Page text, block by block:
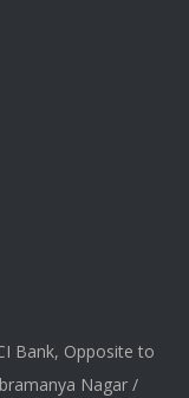
Bank, Opposite to
Nagar /